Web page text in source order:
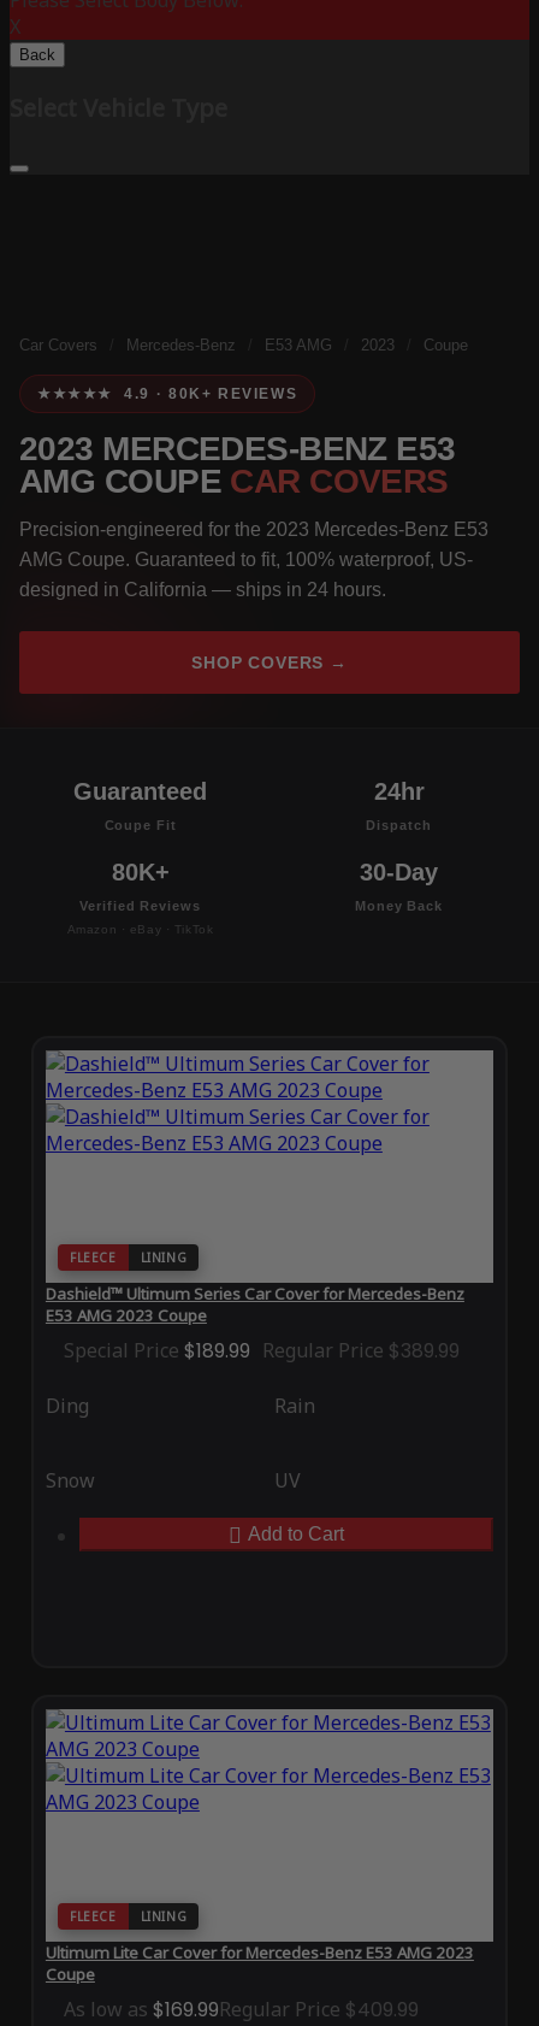
X
Back
Car Covers Mercedes-Benz E53 AMG 2023 Coupe
★★★★★ 4.9 · 80K+ REVIEWS
2023 MERCEDES-BENZ E53
AMG COUPE CAR COVERS
Precision-engineered for the 2023 Mercedes-Benz E53
AMG Coupe. Guaranteed to fit, 100% waterproof, US-
designed in California — ships in 24 hours.
SHOP COVERS →
Guaranteed
Coupe Fit
24hr
Dispatch
80K+
Verified Reviews
Amazon · eBay · TikTok
30-Day
Money Back
FLEECE LINING
Dashield™ Ultimum Series Car Cover for Mercedes-Benz
E53 AMG 2023 Coupe
Special Price $189.99 Regular Price $389.99
Ding Rain
Snow UV
Add to Cart
FLEECE LINING
Ultimum Lite Car Cover for Mercedes-Benz E53 AMG 2023
Coupe
As low as $169.99Regular Price $409.99